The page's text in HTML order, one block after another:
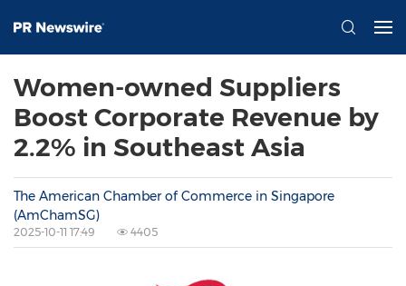
Women-owned Suppliers
Boost Corporate Revenue by
2.2% in Southeast Asia
The American Chamber of Commerce in Singapore
(AmChamSG)
2025-10-11 17:49 4405